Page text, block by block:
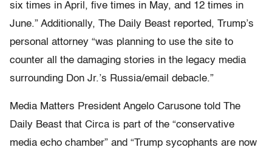
six times in April, five times in May, and 12 times in
June.” Additionally, The Daily Beast reported, Trump’s
personal attorney “was planning to use the site to
counter all the damaging stories in the legacy media
surrounding Don Jr.’s Russia/email debacle.”
Media Matters President Angelo Carusone told The
Daily Beast that Circa is part of the “conservative
media echo chamber” and “Trump sycophants are now